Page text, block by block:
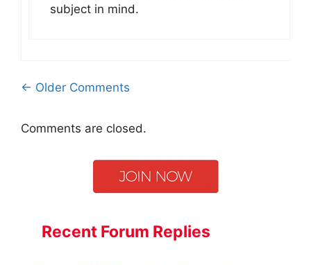
subject in mind.
Comment
navigation
← Older Comments
Comments are closed.
Recent Forum Replies